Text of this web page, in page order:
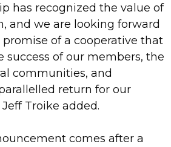
has recognized the value of
and we are looking forward
of a cooperative that
success of our members, the
communities, and
return for our
Troike added.
comes after a